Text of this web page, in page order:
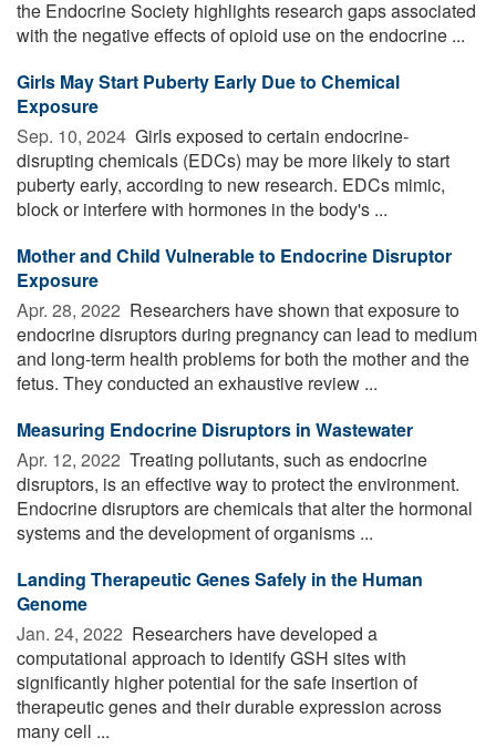
the Endocrine Society highlights research gaps associated
with the negative effects of opioid use on the endocrine ...
Girls May Start Puberty Early Due to Chemical
Exposure
Sep. 10, 2024  Girls exposed to certain endocrine-
disrupting chemicals (EDCs) may be more likely to start
puberty early, according to new research. EDCs mimic,
block or interfere with hormones in the body's ...
Mother and Child Vulnerable to Endocrine Disruptor
Exposure
Apr. 28, 2022  Researchers have shown that exposure to
endocrine disruptors during pregnancy can lead to medium
and long-term health problems for both the mother and the
fetus. They conducted an exhaustive review ...
Measuring Endocrine Disruptors in Wastewater
Apr. 12, 2022  Treating pollutants, such as endocrine
disruptors, is an effective way to protect the environment.
Endocrine disruptors are chemicals that alter the hormonal
systems and the development of organisms ...
Landing Therapeutic Genes Safely in the Human
Genome
Jan. 24, 2022  Researchers have developed a
computational approach to identify GSH sites with
significantly higher potential for the safe insertion of
therapeutic genes and their durable expression across
many cell ...